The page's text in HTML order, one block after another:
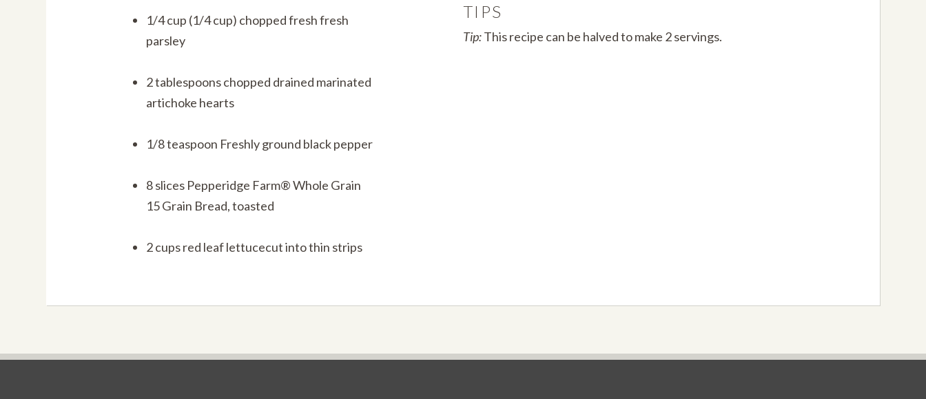
1/4 cup (1/4 cup) chopped fresh fresh
parsley
2 tablespoons chopped drained marinated
artichoke hearts
1/8 teaspoon Freshly ground black pepper
8 slices Pepperidge Farm® Whole Grain
15 Grain Bread, toasted
2 cups red leaf lettucecut into thin strips
TIPS
Tip:This recipe can be halved to make 2 servings.